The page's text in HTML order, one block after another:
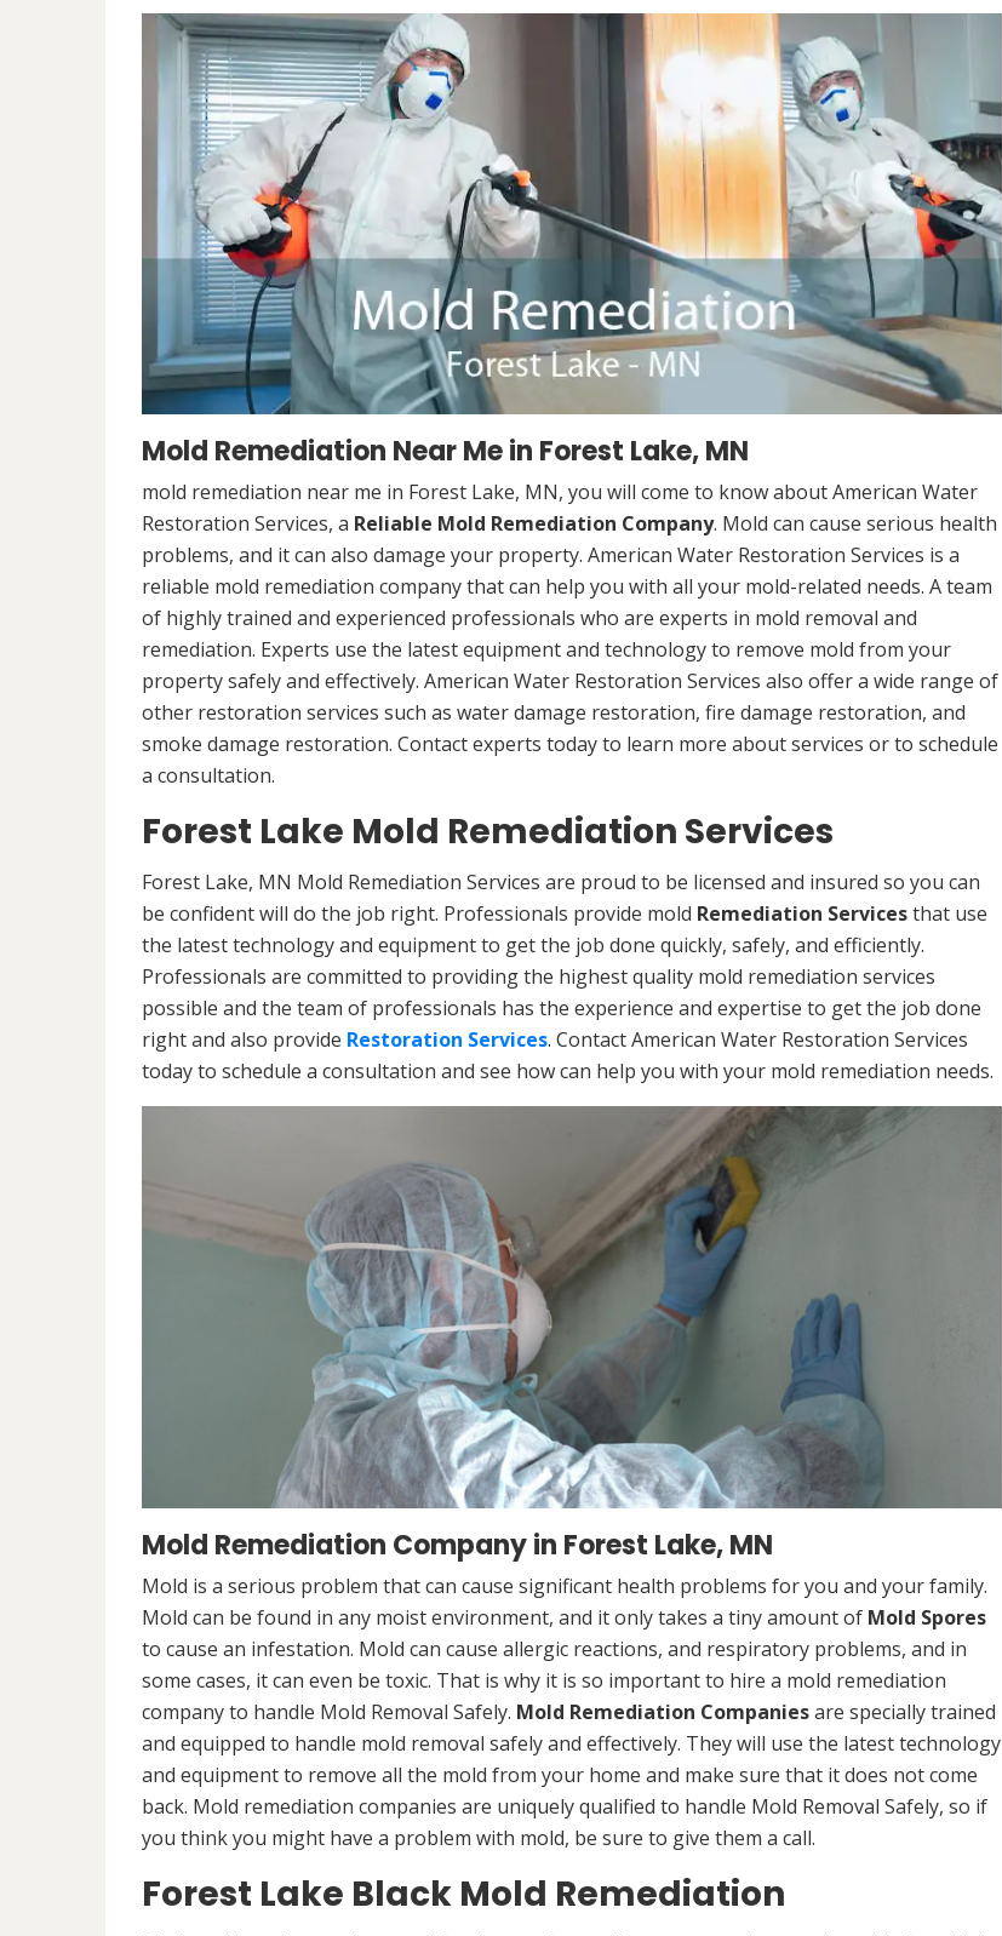
Mold Remediation Near Me in Forest Lake, MN
mold remediation near me in Forest Lake, MN, you will come to know about American Water
Restoration Services, a Reliable Mold Remediation Company. Mold can cause serious health
problems, and it can also damage your property. American Water Restoration Services is a
reliable mold remediation company that can help you with all your mold-related needs. A team
of highly trained and experienced professionals who are experts in mold removal and
remediation. Experts use the latest equipment and technology to remove mold from your
property safely and effectively. American Water Restoration Services also offer a wide range of
other restoration services such as water damage restoration, fire damage restoration, and
smoke damage restoration. Contact experts today to learn more about services or to schedule
a consultation.
Forest Lake Mold Remediation Services
Forest Lake, MN Mold Remediation Services are proud to be licensed and insured so you can
be confident will do the job right. Professionals provide mold Remediation Servicesthat use
the latest technology and equipment to get the job done quickly, safely, and efficiently.
Professionals are committed to providing the highest quality mold remediation services
possible and the team of professionals has the experience and expertise to get the job done
right and also provide Restoration Services. Contact American Water Restoration Services
today to schedule a consultation and see how can help you with your mold remediation needs.
Mold Remediation Company in Forest Lake, MN
Mold is a serious problem that can cause significant health problems for you and your family.
Mold can be found in any moist environment, and it only takes a tiny amount of Mold Spores
to cause an infestation. Mold can cause allergic reactions, and respiratory problems, and in
some cases, it can even be toxic. That is why it is so important to hire a mold remediation
company to handle Mold Removal Safely. Mold Remediation Companiesare specially trained
and equipped to handle mold removal safely and effectively. They will use the latest technology
and equipment to remove all the mold from your home and make sure that it does not come
back. Mold remediation companies are uniquely qualified to handle Mold Removal Safely, so if
you think you might have a problem with mold, be sure to give them a call.
Forest Lake Black Mold Remediation